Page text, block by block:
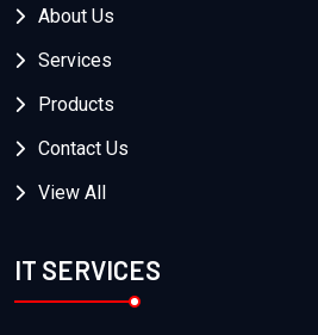
About Us
Services
Products
Contact Us
View All
IT SERVICES